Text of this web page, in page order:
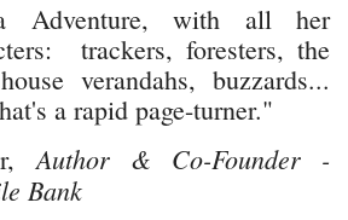
Adventure, with all her
trackers, foresters, the
verandahs, buzzards...
a rapid page-turner."
Author & Co-Founder -
Bank